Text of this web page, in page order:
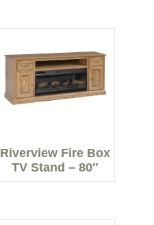
Riverview Fire Box
TV Stand – 80″